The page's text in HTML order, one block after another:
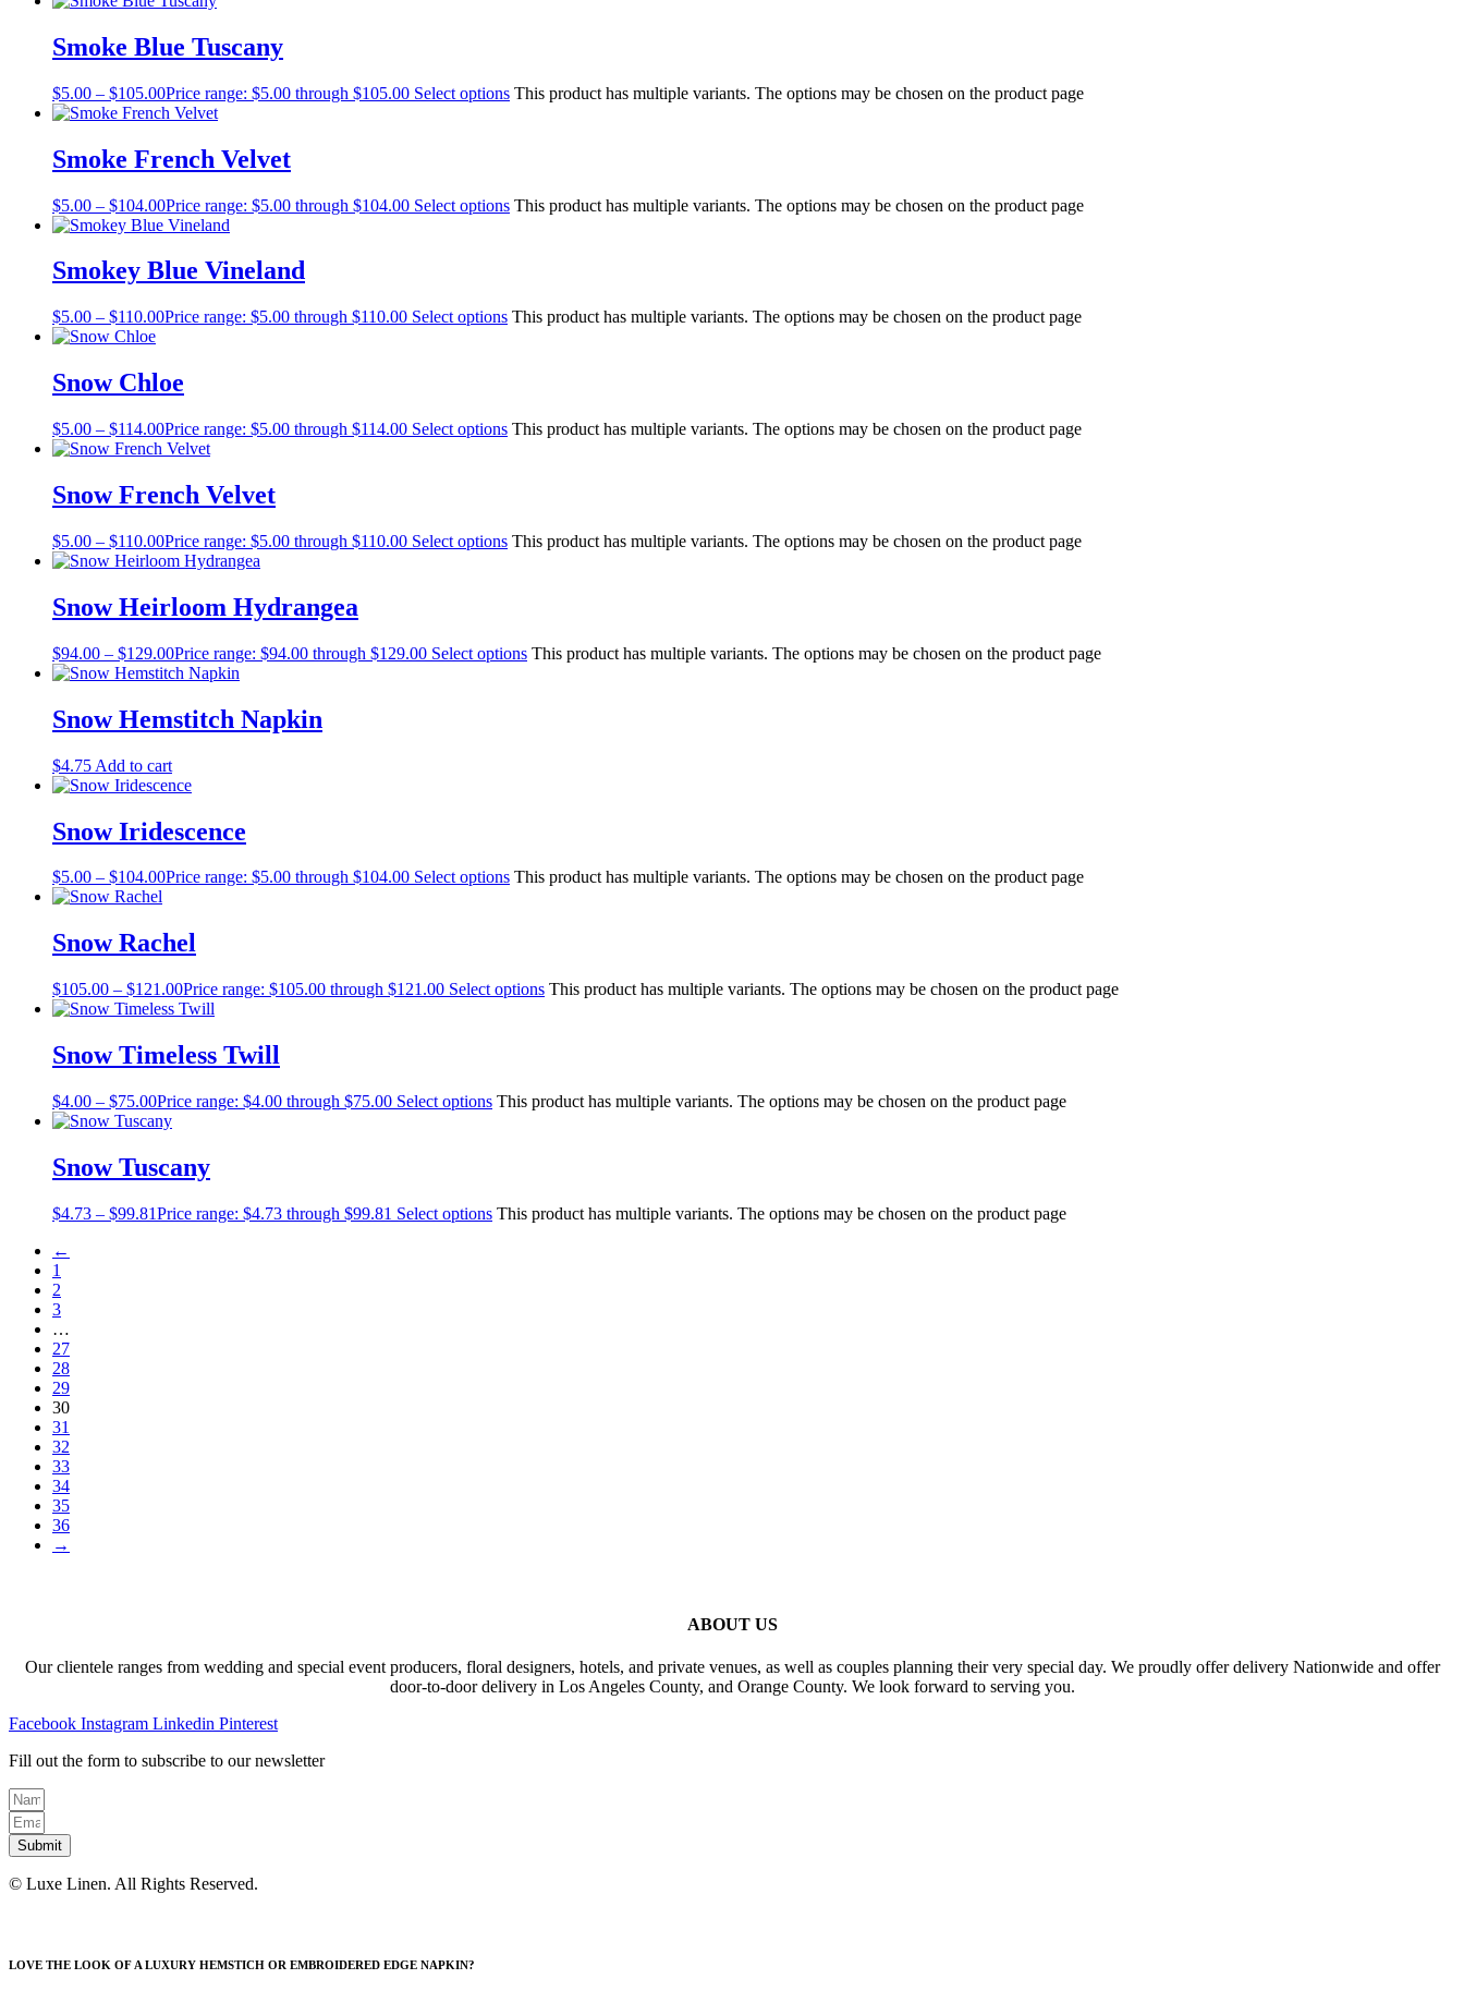
Smoke Blue Tuscany
$5.00 – $105.00Price range: $5.00 through $105.00 Select options This product has multiple variants. The options may be chosen on the product page
Smoke French Velvet
$5.00 – $104.00Price range: $5.00 through $104.00 Select options This product has multiple variants. The options may be chosen on the product page
Smokey Blue Vineland
$5.00 – $110.00Price range: $5.00 through $110.00 Select options This product has multiple variants. The options may be chosen on the product page
Snow Chloe
$5.00 – $114.00Price range: $5.00 through $114.00 Select options This product has multiple variants. The options may be chosen on the product page
Snow French Velvet
$5.00 – $110.00Price range: $5.00 through $110.00 Select options This product has multiple variants. The options may be chosen on the product page
Snow Heirloom Hydrangea
$94.00 – $129.00Price range: $94.00 through $129.00 Select options This product has multiple variants. The options may be chosen on the product page
Snow Hemstitch Napkin
$4.75 Add to cart
Snow Iridescence
$5.00 – $104.00Price range: $5.00 through $104.00 Select options This product has multiple variants. The options may be chosen on the product page
Snow Rachel
$105.00 – $121.00Price range: $105.00 through $121.00 Select options This product has multiple variants. The options may be chosen on the product page
Snow Timeless Twill
$4.00 – $75.00Price range: $4.00 through $75.00 Select options This product has multiple variants. The options may be chosen on the product page
Snow Tuscany
$4.73 – $99.81Price range: $4.73 through $99.81 Select options This product has multiple variants. The options may be chosen on the product page
←
1
2
3
…
27
28
29
30
31
32
33
34
35
36
→
ABOUT US
Our clientele ranges from wedding and special event producers, floral designers, hotels, and private venues, as well as couples planning their very special day. We proudly offer delivery Nationwide and offer
door-to-door delivery in Los Angeles County, and Orange County. We look forward to serving you.
Facebook Instagram Linkedin Pinterest
Fill out the form to subscribe to our newsletter
Submit
© Luxe Linen. All Rights Reserved.
LOVE THE LOOK OF A LUXURY HEMSTICH OR EMBROIDERED EDGE NAPKIN?